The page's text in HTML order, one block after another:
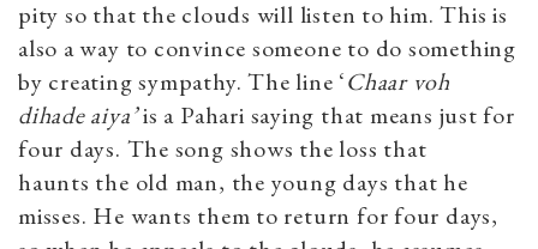
pity so that the clouds will listen to him. This is
also a way to convince someone to do something
by creating sympathy. The line ‘Chaar voh
dihade aiya’is a Pahari saying that means just for
four days. The song shows the loss that
haunts the old man, the young days that he
misses. He wants them to return for four days,